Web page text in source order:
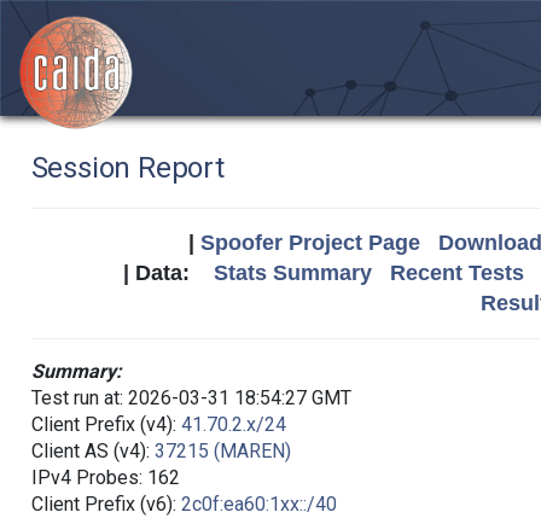
Session Report
Spoofer Project Page
| Data: Stats Summary
Recent Tests
Summary:
Test run at: 2026-03-31 18:54:27 GMT
Client Prefix (v4): 41.70.2.x/24
Client AS (v4): 37215 (MAREN)
IPv4 Probes: 162
Client Prefix (v6): 2c0f:ea60:1xx::/40